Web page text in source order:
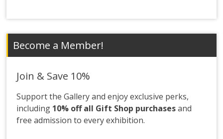
Become a Member!
Join & Save 10%
Support the Gallery and enjoy exclusive perks,
including 10% off all Gift Shop purchasesand
free admission to every exhibition.